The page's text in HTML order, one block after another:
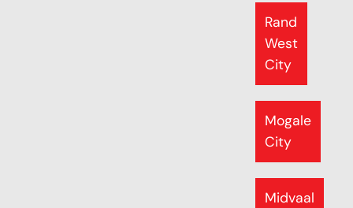
Rand
West
City
Mogale
City
Midvaal